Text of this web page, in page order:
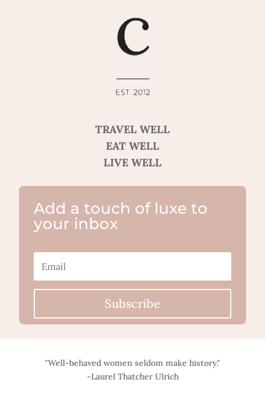
TRAVEL WELL
EAT WELL
LIVE WELL
Add a touch of luxe to
your inbox
Subscribe
"Well-behaved women seldom make history."
-Laurel Thatcher Ulrich